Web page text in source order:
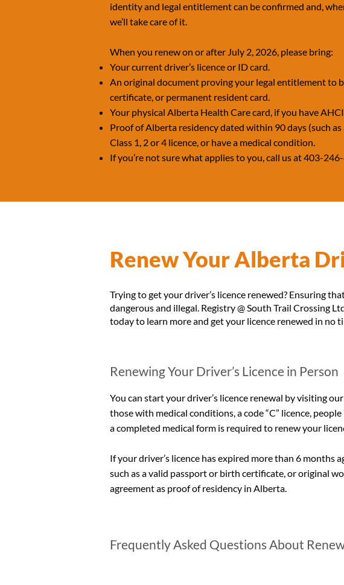
identity and legal entitlement can be confirmed and,
we’ll take care of it.
When you renew on or after July 2, 2026, please bring:
Your current driver’s licence or ID card.
An original document proving your legal entitlement to
certificate, or permanent resident card.
Your physical Alberta Health Care card, if you have
Proof of Alberta residency dated within 90 days (such
Class 1, 2 or 4 licence, or have a medical condition.
If you’re not sure what applies to you, call us at 403-
Renew Your Alberta
Trying to get your driver’s licence renewed? Ensuring
dangerous and illegal. Registry @ South Trail Crossing
today to learn more and get your licence renewed in no
Renewing Your Driver’s Licence in Person
You can start your driver’s licence renewal by visiting
those with medical conditions, a code “C” licence,
a completed medical form is required to renew your
If your driver’s licence has expired more than 6
such as a valid passport or birth certificate, or original
agreement as proof of residency in Alberta.
Frequently Asked Questions About